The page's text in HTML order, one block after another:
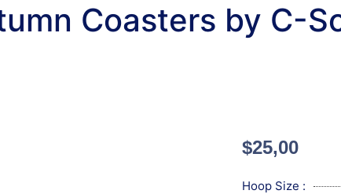
Coasters by C-
$25,00
Hoop Size :